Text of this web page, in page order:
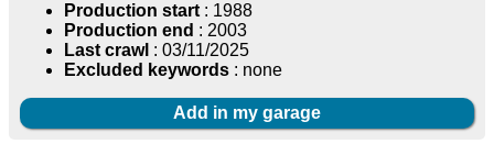
Production start: 1988
Production end : 2003
Last crawl : 03/11/2025
Excluded keywords : none
Add in my garage